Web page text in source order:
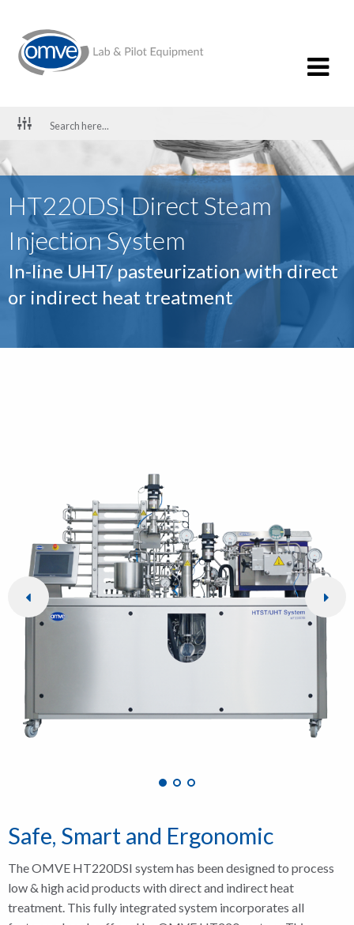
HT220DSI Direct Steam
Injection System
In-line UHT/ pasteurization with direct
or indirect heat treatment
Safe, Smart and Ergonomic
The OMVE HT220DSI system has been designed to process
low & high acid products with direct and indirect heat
treatment. This fully integrated system incorporates all